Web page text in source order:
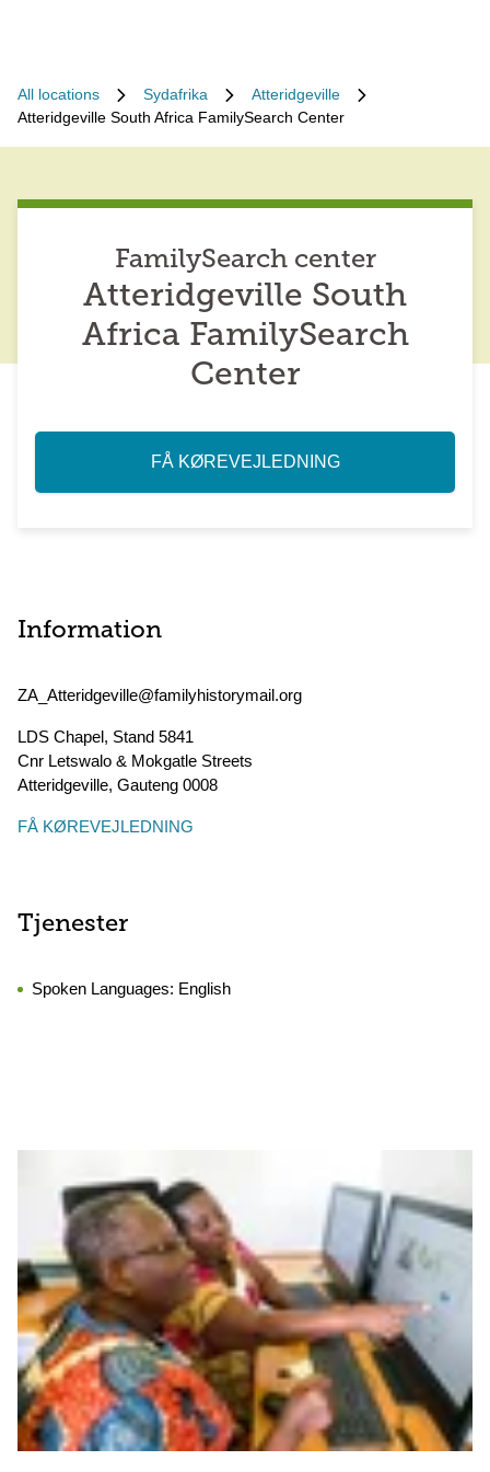
All locations Sydafrika
Atteridgeville
Atteridgeville South Africa FamilySearch Center
FamilySearch center
Atteridgeville South
Africa FamilySearch
Center
FÅ KØREVEJLEDNING
Information
ZA_Atteridgeville@familyhistorymail.org
LDS Chapel, Stand 5841
Cnr Letswalo & Mokgatle Streets
Atteridgeville, Gauteng 0008
FÅ KØREVEJLEDNING
Tjenester
Spoken Languages: English